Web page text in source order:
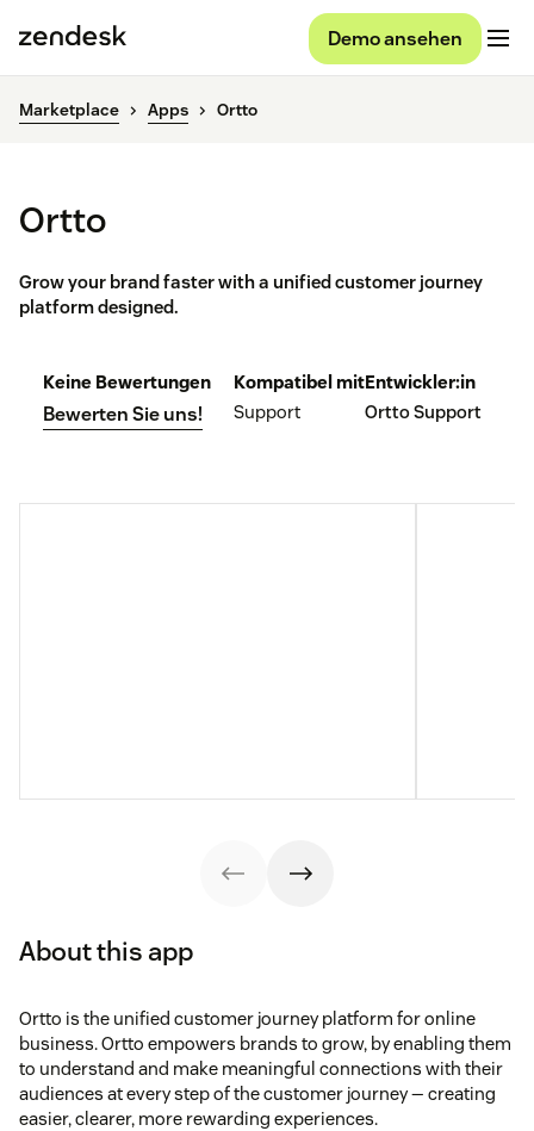
Demo ansehen
Marketplace Apps Ortto
Ortto
Grow your brand faster with a unified customer journey
platform designed.
Keine Bewertungen
Bewerten Sie uns!
Kompatibel mit
Support
Entwickler:in
Ortto Support
About this app
Ortto is the unified customer journey platform for online
business. Ortto empowers brands to grow, by enabling them
to understand and make meaningful connections with their
audiences at every step of the customer journey — creating
easier, clearer, more rewarding experiences.